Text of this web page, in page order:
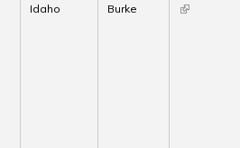
Idaho
Burke
(link is